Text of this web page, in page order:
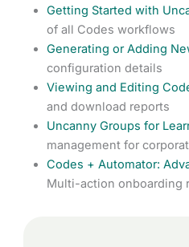
Getting Started with
of all Codes workflows
Generating or Adding
configuration details
Viewing and Editing
and download reports
Uncanny Groups for
management for
Codes + Automator:
Multi-action onboarding